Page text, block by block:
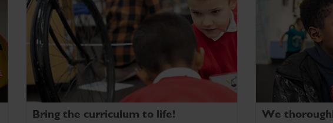
Bring the curriculum to life!
We